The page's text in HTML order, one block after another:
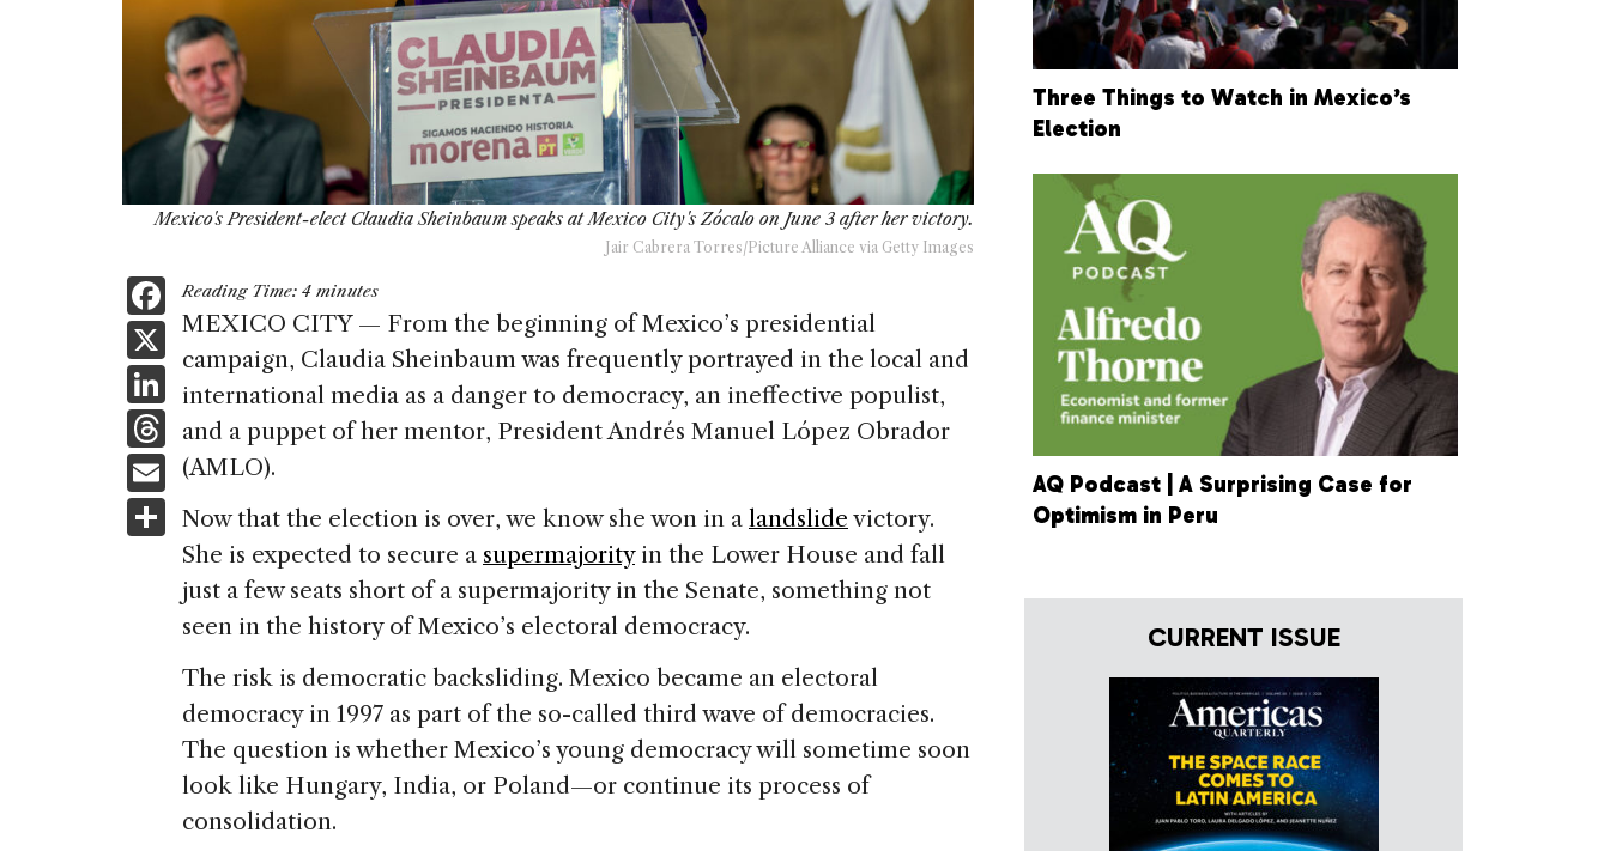
Mexico's President-elect Claudia Sheinbaum speaks at Mexico City's Zócalo on June 3 after her victory.
Jair Cabrera Torres/Picture Alliance via Getty Images
F
a
c
e
b
o
o
k
X
Li
n
k
e
dI
n
T
h
re
a
d
s
E
m
ai
S
h
ar
e
Reading Time: 4 minutes
MEXICO CITY — From the beginning of Mexico’s presidential
campaign, Claudia Sheinbaum was frequently portrayed in the local and
international media as a danger to democracy, an ineffective populist,
and a puppet of her mentor, President Andrés Manuel López Obrador
(AMLO).
Now that the election is over, we know she won in a landslide victory.
She is expected to secure a supermajorityin the Lower House and fall
just a few seats short of a supermajority in the Senate, something not
seen in the history of Mexico’s electoral democracy.
The risk is democratic backsliding. Mexico became an electoral
democracy in 1997 as part of the so-called third wave of democracies.
The question is whether Mexico’s young democracy will sometime soon
look like Hungary, India, or Poland—or continue its process of
consolidation.
Three Things to Watch in Mexico’s
Election
AQ Podcast | A Surprising Case for
Optimism in Peru
CURRENT ISSUE